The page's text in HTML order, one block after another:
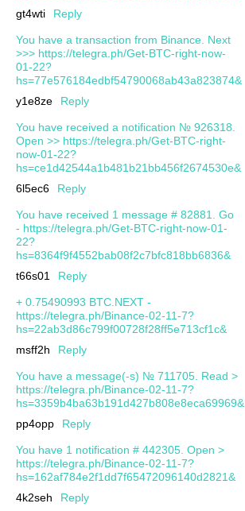
gt4wti
Reply
You have a transaction from Binance. Next
>>> https://telegra.ph/Get-BTC-right-now-
01-22?
hs=77e576184edbf54790068ab43a823874&
y1e8ze
Reply
You have received a notification № 926318.
Open >> https://telegra.ph/Get-BTC-right-
now-01-22?
hs=ce1d42544a1b481b21bb456f2674530e&
6l5ec6
Reply
You have received 1 message # 82881. Go
- https://telegra.ph/Get-BTC-right-now-01-
22?
hs=8364f9f4552bab08f2c7bfc818bb6836&
t66s01
Reply
+ 0.75490993 BTC.NEXT -
https://telegra.ph/Binance-02-11-7?
hs=22ab3d86c799f00728f28ff5e713cf1c&
msff2h
Reply
You have a message(-s) № 711705. Read >
https://telegra.ph/Binance-02-11-7?
hs=3359b4ba63b191d427b808e8eca69969&
pp4opp
Reply
You have 1 notification # 442305. Open >
https://telegra.ph/Binance-02-11-7?
hs=162af784e2f1dd7f65472096140d2821&
4k2seh
Reply